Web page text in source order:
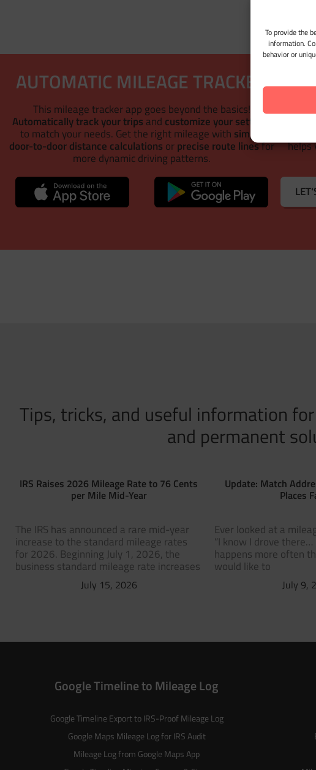
To provide the
information.
behavior or
AUTOMATIC MILEAGE TRACKER
This mileage tracker app goes beyond the basics!
Automatically track your trips and customize your settings
to match your needs. Get the right mileage with simple
door-to-door distance calculations orprecise route linesfor
more dynamic driving patterns.
helps
Tips, tricks, and useful information
and permanent
IRS Raises 2026 Mileage Rate to 76 Cents
per Mile Mid-Year
July 15, 2026
The IRS has announced a rare mid-year
increase to the standard mileage rates
for 2026. Beginning July 1, 2026, the
business standard mileage rate increases
Update: Match
Places
July 9,
Ever looked at a
“I know I drove there…
happens more often
would like to
Google Timeline to Mileage Log
Google Timeline Export to IRS-Proof Mileage Log
Google Maps Mileage Log for IRS Audit
Mileage Log from Google Maps App